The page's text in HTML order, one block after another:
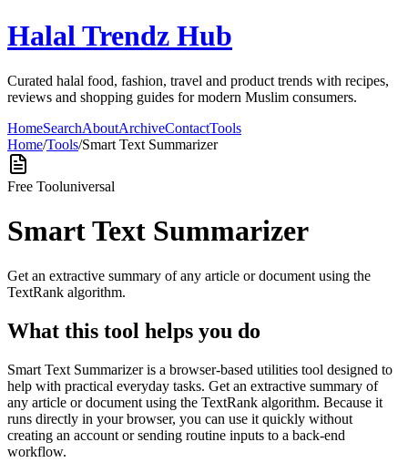
Halal Trendz Hub
Curated halal food, fashion, travel and product trends with recipes,
reviews and shopping guides for modern Muslim consumers.
HomeSearchAboutArchiveContactTools
Home/Tools/Smart Text Summarizer
Free Tooluniversal
Smart Text Summarizer
Get an extractive summary of any article or document using the
TextRank algorithm.
What this tool helps you do
Smart Text Summarizer is a browser-based utilities tool designed to
help with practical everyday tasks. Get an extractive summary of
any article or document using the TextRank algorithm. Because it
runs directly in your browser, you can use it quickly without
creating an account or sending routine inputs to a back-end
workflow.